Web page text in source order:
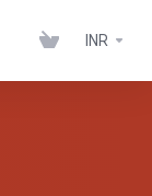
INR